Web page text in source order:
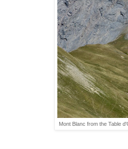
Mont Blanc from the Table